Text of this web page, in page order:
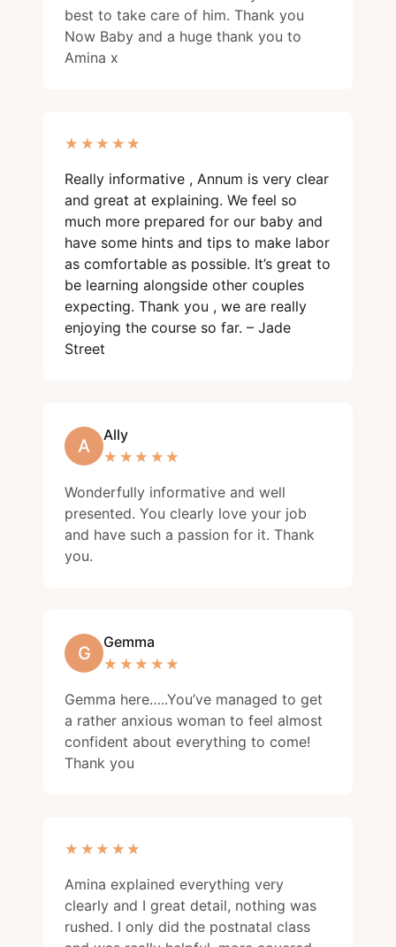
best to take care of him. Thank you
Now Baby and a huge thank you to
Amina x
★★★★★
★★★★★
Really informative , Annum is very clear
and great at explaining. We feel so
much more prepared for our baby and
have some hints and tips to make labor
as comfortable as possible. It’s great to
be learning alongside other couples
expecting. Thank you , we are really
enjoying the course so far. – Jade
Street
A
Ally
★★★★★
★★★★★
Wonderfully informative and well
presented. You clearly love your job
and have such a passion for it. Thank
you.
G
Gemma
★★★★★
★★★★★
Gemma here…..You’ve managed to get
a rather anxious woman to feel almost
confident about everything to come!
Thank you
★★★★★
★★★★★
Amina explained everything very
clearly and I great detail, nothing was
rushed. I only did the postnatal class